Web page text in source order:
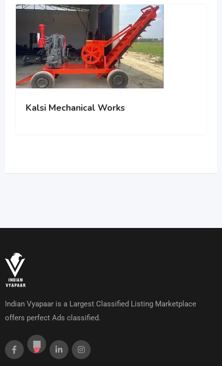
Kalsi Mechanical Works
Indian Vyapaar is a Largest Classified Listing Marketplace
offers perfect Ads classified.